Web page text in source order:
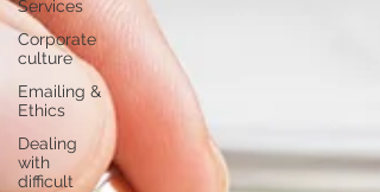
Services
Corporate
culture
Emailing &
Ethics
Dealing
with
difficult